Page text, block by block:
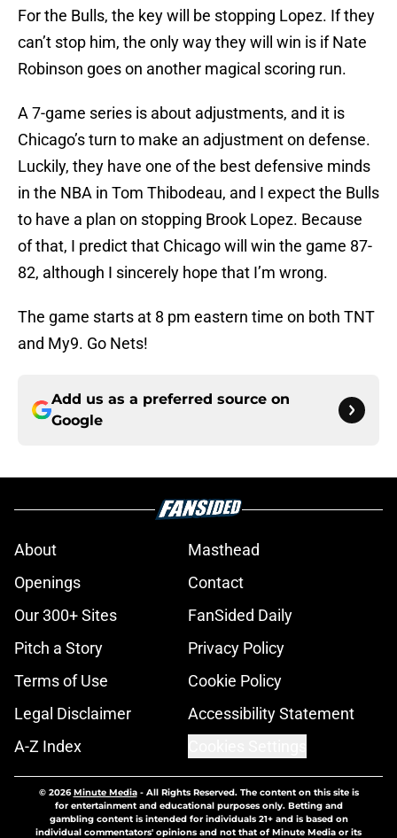
For the Bulls, the key will be stopping Lopez. If they
can’t stop him, the only way they will win is if Nate
Robinson goes on another magical scoring run.
A 7-game series is about adjustments, and it is
Chicago’s turn to make an adjustment on defense.
Luckily, they have one of the best defensive minds
in the NBA in Tom Thibodeau, and I expect the Bulls
to have a plan on stopping Brook Lopez. Because
of that, I predict that Chicago will win the game 87-
82, although I sincerely hope that I’m wrong.
The game starts at 8 pm eastern time on both TNT
and My9. Go Nets!
Add us as a preferred source on
Google
About
Masthead
Openings
Contact
Our 300+ Sites
FanSided Daily
Pitch a Story
Privacy Policy
Terms of Use
Cookie Policy
Legal Disclaimer
Accessibility Statement
A-Z Index
© 2026Minute Media- All Rights Reserved. The content on this site is
for entertainment and educational purposes only. Betting and
gambling content is intended for individuals 21+ and is based on
individual commentators' opinions and not that of Minute Media or its